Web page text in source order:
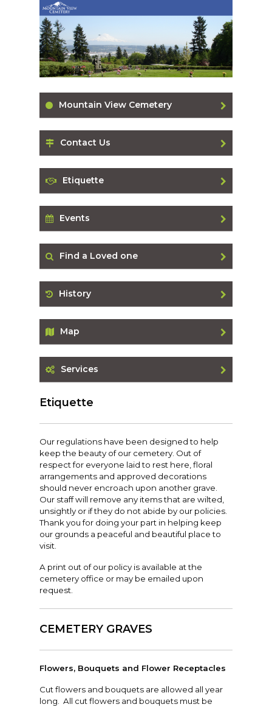
Mountain View Cemetery
Contact Us
Etiquette
Events
Find a Loved one
History
Map
Services
Etiquette
Our regulations have been designed to help
keep the beauty of our cemetery. Out of
respect for everyone laid to rest here, floral
arrangements and approved decorations
should never encroach upon another grave.
Our staff will remove any items that are wilted,
unsightly or if they do not abide by our policies.
Thank you for doing your part in helping keep
our grounds a peaceful and beautiful place to
visit.
A print out of our policy is available at the
cemetery office or may be emailed upon
request.
CEMETERY GRAVES
Flowers, Bouquets and Flower Receptacles
Cut flowers and bouquets are allowed all year
long. All cut flowers and bouquets must be